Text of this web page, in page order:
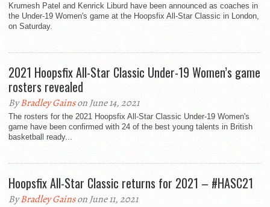
Krumesh Patel and Kenrick Liburd have been announced as coaches in
the Under-19 Women's game at the Hoopsfix All-Star Classic in London,
on Saturday.
2021 Hoopsfix All-Star Classic Under-19 Women’s game
rosters revealed
ByBradley Gainson June 14, 2021
The rosters for the 2021 Hoopsfix All-Star Classic Under-19 Women's
game have been confirmed with 24 of the best young talents in British
basketball ready...
Hoopsfix All-Star Classic returns for 2021 – #HASC21
ByBradley Gainson June 11, 2021